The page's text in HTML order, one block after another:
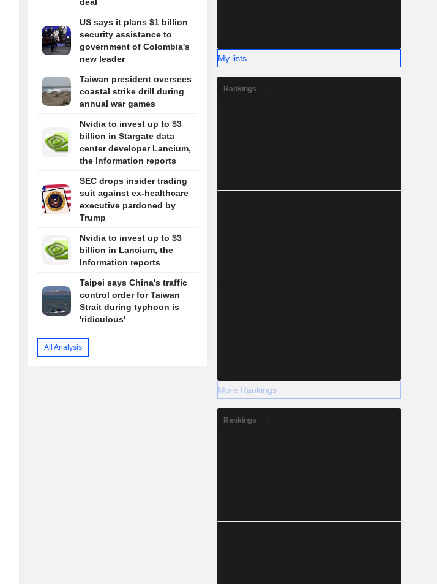
deal
US says it plans $1 billion
security assistance to
government of Colombia's
new leader
Taiwan president oversees
coastal strike drill during
annual war games
Nvidia to invest up to $3
billion in Stargate data
center developer Lancium,
the Information reports
SEC drops insider trading
suit against ex-healthcare
executive pardoned by
Trump
Nvidia to invest up to $3
billion in Lancium, the
Information reports
Taipei says China's traffic
control order for Taiwan
Strait during typhoon is
'ridiculous'
All Analysis
My lists
Rankings
More Rankings
Rankings